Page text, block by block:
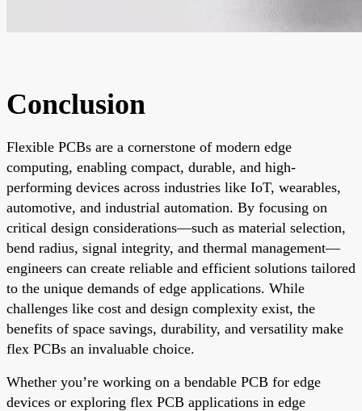
Conclusion
Flexible PCBs are a cornerstone of modern edge
computing, enabling compact, durable, and high-
performing devices across industries like IoT, wearables,
automotive, and industrial automation. By focusing on
critical design considerations—such as material selection,
bend radius, signal integrity, and thermal management—
engineers can create reliable and efficient solutions tailored
to the unique demands of edge applications. While
challenges like cost and design complexity exist, the
benefits of space savings, durability, and versatility make
flex PCBs an invaluable choice.
Whether you’re working on a bendable PCB for edge
devices or exploring flex PCB applications in edge